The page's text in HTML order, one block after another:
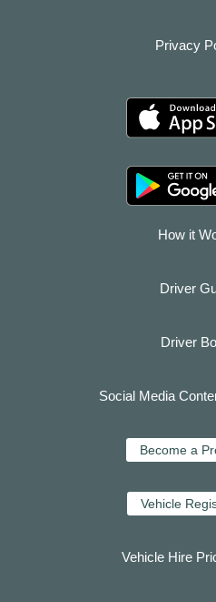
Privacy
How it
Driver
Driver
Social Media
Become a
Vehicle
Vehicle Hire